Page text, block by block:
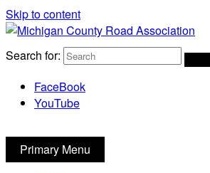
Skip to content
Michigan County Road Association
Search for:
FaceBook
YouTube
Primary Menu